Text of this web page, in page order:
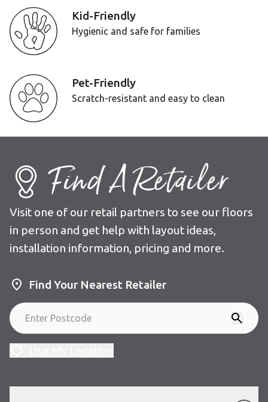
Kid-Friendly
Hygienic and safe for families
Pet-Friendly
Scratch-resistant and easy to clean
Find A Retailer
Visit one of our retail partners to see our floors
in person and get help with layout ideas,
installation information, pricing and more.
Find Your Nearest Retailer